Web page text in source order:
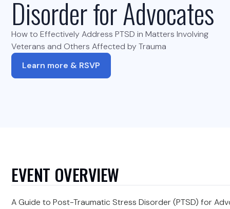
Disorder for Advocates
How to Effectively Address PTSD in Matters Involving
Veterans and Others Affected by Trauma
Learn more & RSVP
EVENT OVERVIEW
A Guide to Post-Traumatic Stress Disorder (PTSD) for